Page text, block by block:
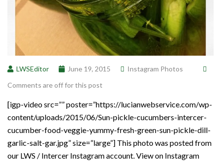
LWSEditor June 19, 2015
Instagram Photos
Comments are off for this post
[igp-video src=”” poster=”https://lucianwebservice.com/wp-
content/uploads/2015/06/Sun-pickle-cucumbers-intercer-
cucumber-food-veggie-yummy-fresh-green-sun-pickle-dill-
garlic-salt-gar.jpg” size=”large”] This photo was posted from
our LWS / Intercer Instagram account. View on Instagram